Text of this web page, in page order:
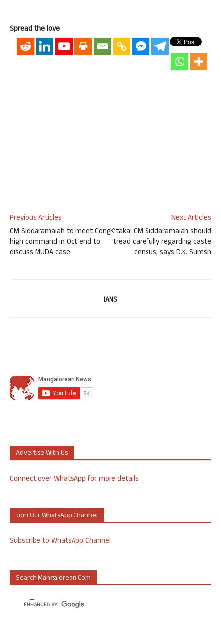
Spread the love
Previous Articles
CM Siddaramaiah to meet Cong
high command in Oct end to
discuss MUDA case
Next Articles
K’taka: CM Siddaramaiah should
tread carefully regarding caste
census, says D.K. Suresh
IANS
Advertise With Us
Connect over WhatsApp for more details
Join Our WhatsApp Channel
Subscribe to WhatsApp Channel
Search Mangalorean.com